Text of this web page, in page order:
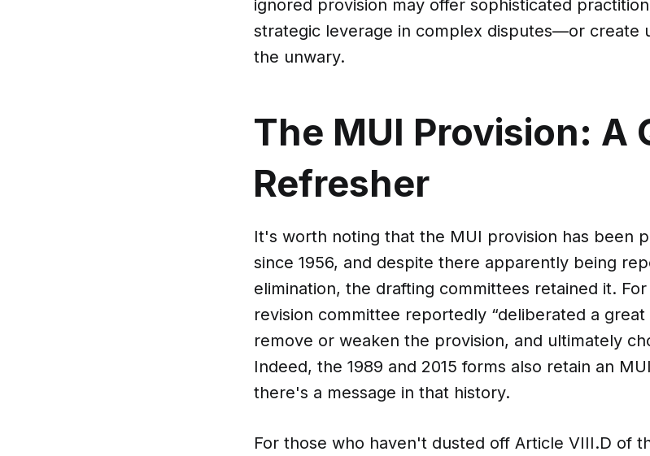
ignored provision may offer sophisticated
strategic leverage in complex disputes—or create
the unwary.
The MUI Provision: A
Refresher
It's worth noting that the MUI provision has been
since 1956, and despite there apparently being
elimination, the drafting committees retained it.
revision committee reportedly “deliberated a
remove or weaken the provision, and ultimately
Indeed, the 1989 and 2015 forms also retain an
there's a message in that history.
For those who haven't dusted off Article VIII.D of